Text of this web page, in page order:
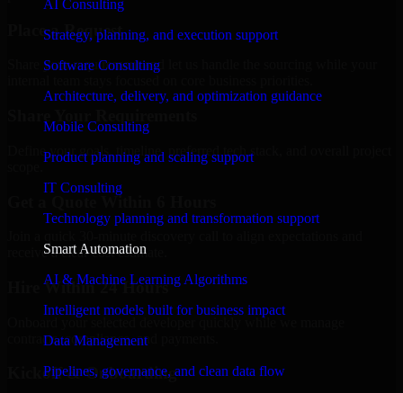
AI Consulting
Strategy, planning, and execution support
Software Consulting
Architecture, delivery, and optimization guidance
Mobile Consulting
Product planning and scaling support
IT Consulting
Technology planning and transformation support
Smart Automation
AI & Machine Learning Algorithms
Intelligent models built for business impact
Data Management
Pipelines, governance, and clean data flow
Place a Request
Share your requirement and let us handle the sourcing while your
Define your goals, timeline, preferred tech stack, and overall project
Get a Quote Within 6 Hours
receive a clear cost estimate.
Hire Within 24 Hours
Onboard your selected developer quickly while we manage
contracts, compliance, and payments.
Kickoff & Onboarding